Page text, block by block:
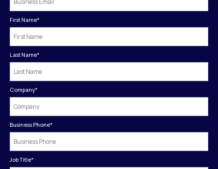
First Name*
Last Name*
Company*
Business Phone*
Job Title*